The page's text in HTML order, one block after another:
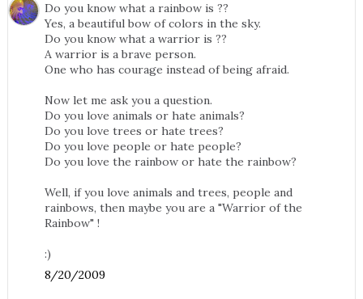
Do you know what a rainbow is ??
Yes, a beautiful bow of colors in the sky.
Do you know what a warrior is ??
A warrior is a brave person.
One who has courage instead of being afraid.
Now let me ask you a question.
Do you love animals or hate animals?
Do you love trees or hate trees?
Do you love people or hate people?
Do you love the rainbow or hate the rainbow?
Well, if you love animals and trees, people and
rainbows, then maybe you are a "Warrior of the
Rainbow" !
:)
8/20/2009